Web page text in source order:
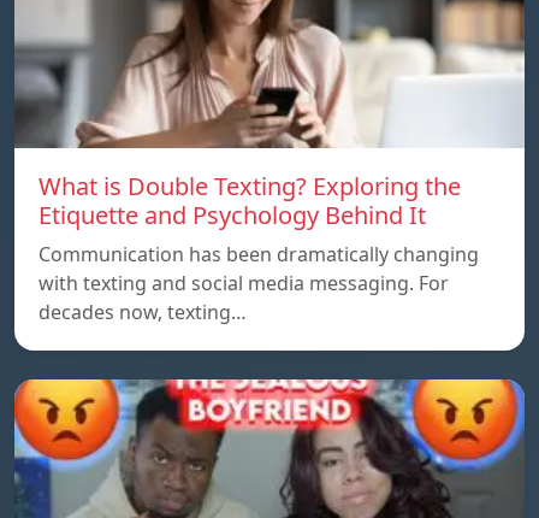
What is Double Texting? Exploring the
Etiquette and Psychology Behind It
Communication has been dramatically changing
with texting and social media messaging. For
decades now, texting…